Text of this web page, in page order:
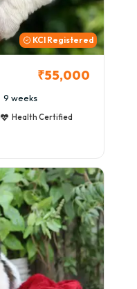
KCI Registered
₹55,000
9 weeks
Health Certified